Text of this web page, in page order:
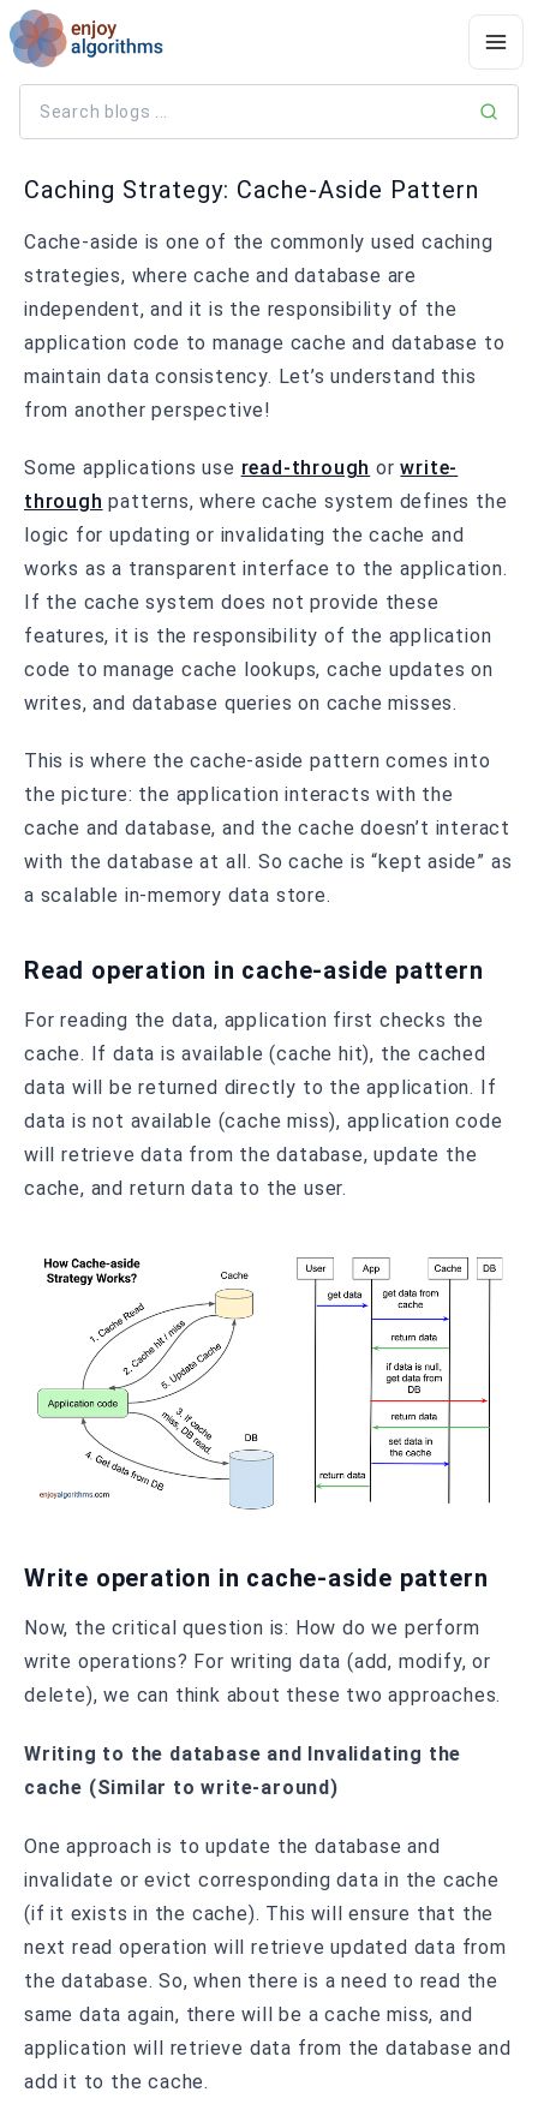
Caching Strategy: Cache-Aside Pattern
Cache-aside is one of the commonly used caching
strategies, where cache and database are
independent, and it is the responsibility of the
application code to manage cache and database to
maintain data consistency. Let’s understand this
from another perspective!
Some applications use read-through orwrite-
through patterns, where cache system defines the
logic for updating or invalidating the cache and
works as a transparent interface to the application.
If the cache system does not provide these
features, it is the responsibility of the application
code to manage cache lookups, cache updates on
writes, and database queries on cache misses.
This is where the cache-aside pattern comes into
the picture: the application interacts with the
cache and database, and the cache doesn’t interact
with the database at all. So cache is “kept aside” as
a scalable in-memory data store.
Read operation in cache-aside pattern
For reading the data, application first checks the
cache. If data is available (cache hit), the cached
data will be returned directly to the application. If
data is not available (cache miss), application code
will retrieve data from the database, update the
cache, and return data to the user.
Write operation in cache-aside pattern
Now, the critical question is: How do we perform
write operations? For writing data (add, modify, or
delete), we can think about these two approaches.
Writing to the database and Invalidating the
cache (Similar to write-around)
One approach is to update the database and
invalidate or evict corresponding data in the cache
(if it exists in the cache). This will ensure that the
next read operation will retrieve updated data from
the database. So, when there is a need to read the
same data again, there will be a cache miss, and
application will retrieve data from the database and
add it to the cache.